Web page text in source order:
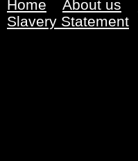
Home About us
Slavery Statement